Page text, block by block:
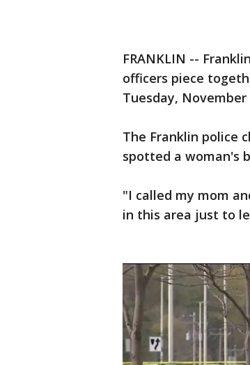
FRANKLIN --
officers piece
Tuesday, November
The Franklin police
spotted a woman's
"I called my mom
in this area just to